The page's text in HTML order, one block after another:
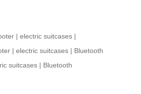
| electric suitcases |
| electric suitcases | Bluetooth
suitcases | Bluetooth